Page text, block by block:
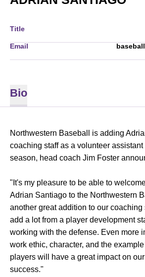
Title
Email
Bio
Northwestern Baseball is adding
coaching staff as a volunteer assistant
season, head coach Jim Foster
"It's my pleasure to be able to
Adrian Santiago to the Northwestern
another great addition to our coaching
add a lot from a player development
working with the defense. Even more
work ethic, character, and the
players will have a great impact on
success."